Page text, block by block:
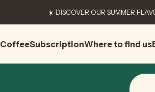
☀️ DISCOVER OUR SUMMER
Coffee
Coffee
Subscription
Subscription
Where to find us
Where to find us